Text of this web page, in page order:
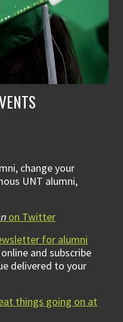
change your
UNT alumni,
on Twitter
for alumni
and subscribe
delivered to your
things going on at